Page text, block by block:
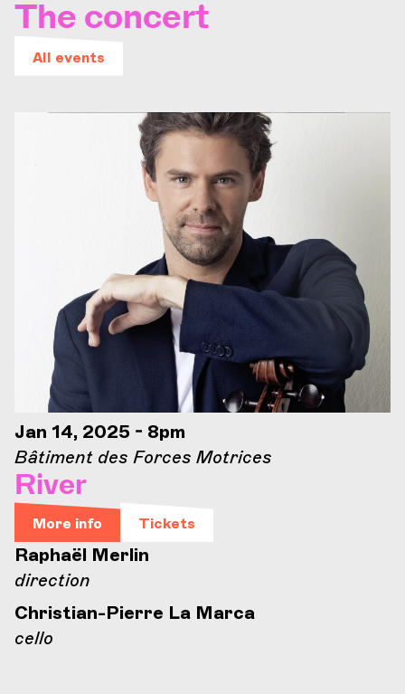
The concert
All events
Jan 14, 2025 - 8pm
Bâtiment des Forces Motrices
River
More info Tickets
Raphaël Merlin
direction
Christian-Pierre La Marca
cello